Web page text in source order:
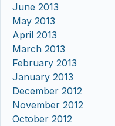
June 2013
May 2013
April 2013
March 2013
February 2013
January 2013
December 2012
November 2012
October 2012